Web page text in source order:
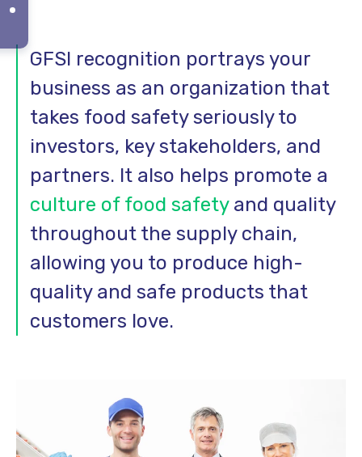
GFSI recognition portrays your
business as an organization that
takes food safety seriously to
investors, key stakeholders, and
partners. It also helps promote a
culture of food safetyand quality
throughout the supply chain,
allowing you to produce high-
quality and safe products that
customers love.